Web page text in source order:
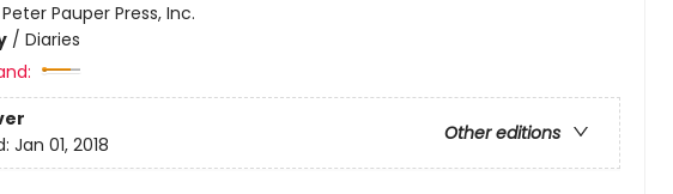
Peter Pauper Press, Inc.
/ Diaries
Other editions
Jan 01, 2018